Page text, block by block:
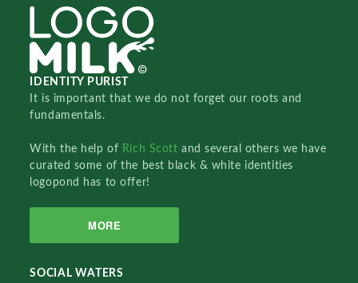
IDENTITY PURIST
It is important that we do not forget our roots and
fundamentals.
With the help of Rich Scottand several others we have
curated some of the best black & white identities
logopond has to offer!
MORE
SOCIAL WATERS